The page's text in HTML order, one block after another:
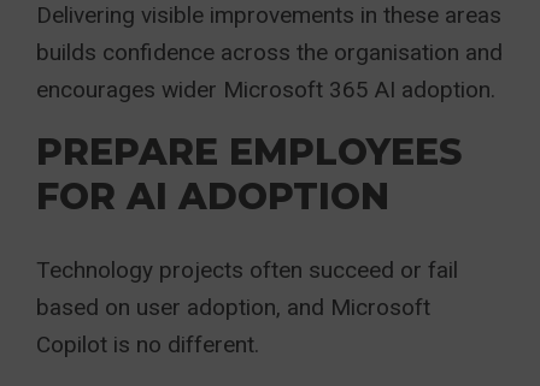
Delivering visible improvements in these areas
builds confidence across the organisation and
encourages wider Microsoft 365 AI adoption.
PREPARE EMPLOYEES
FOR AI ADOPTION
Technology projects often succeed or fail
based on user adoption, and Microsoft
Copilot is no different.